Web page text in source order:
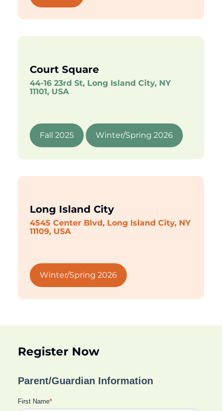
Court Square
44-16 23rd St, Long Island City, NY
11101, USA
Fall 2025 Winter/Spring 2026
Long Island City
4545 Center Blvd, Long Island City, NY
11109, USA
Winter/Spring 2026
Register Now